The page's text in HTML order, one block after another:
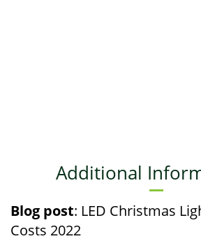
Additional
Blog post: LED Christmas
Costs 2022